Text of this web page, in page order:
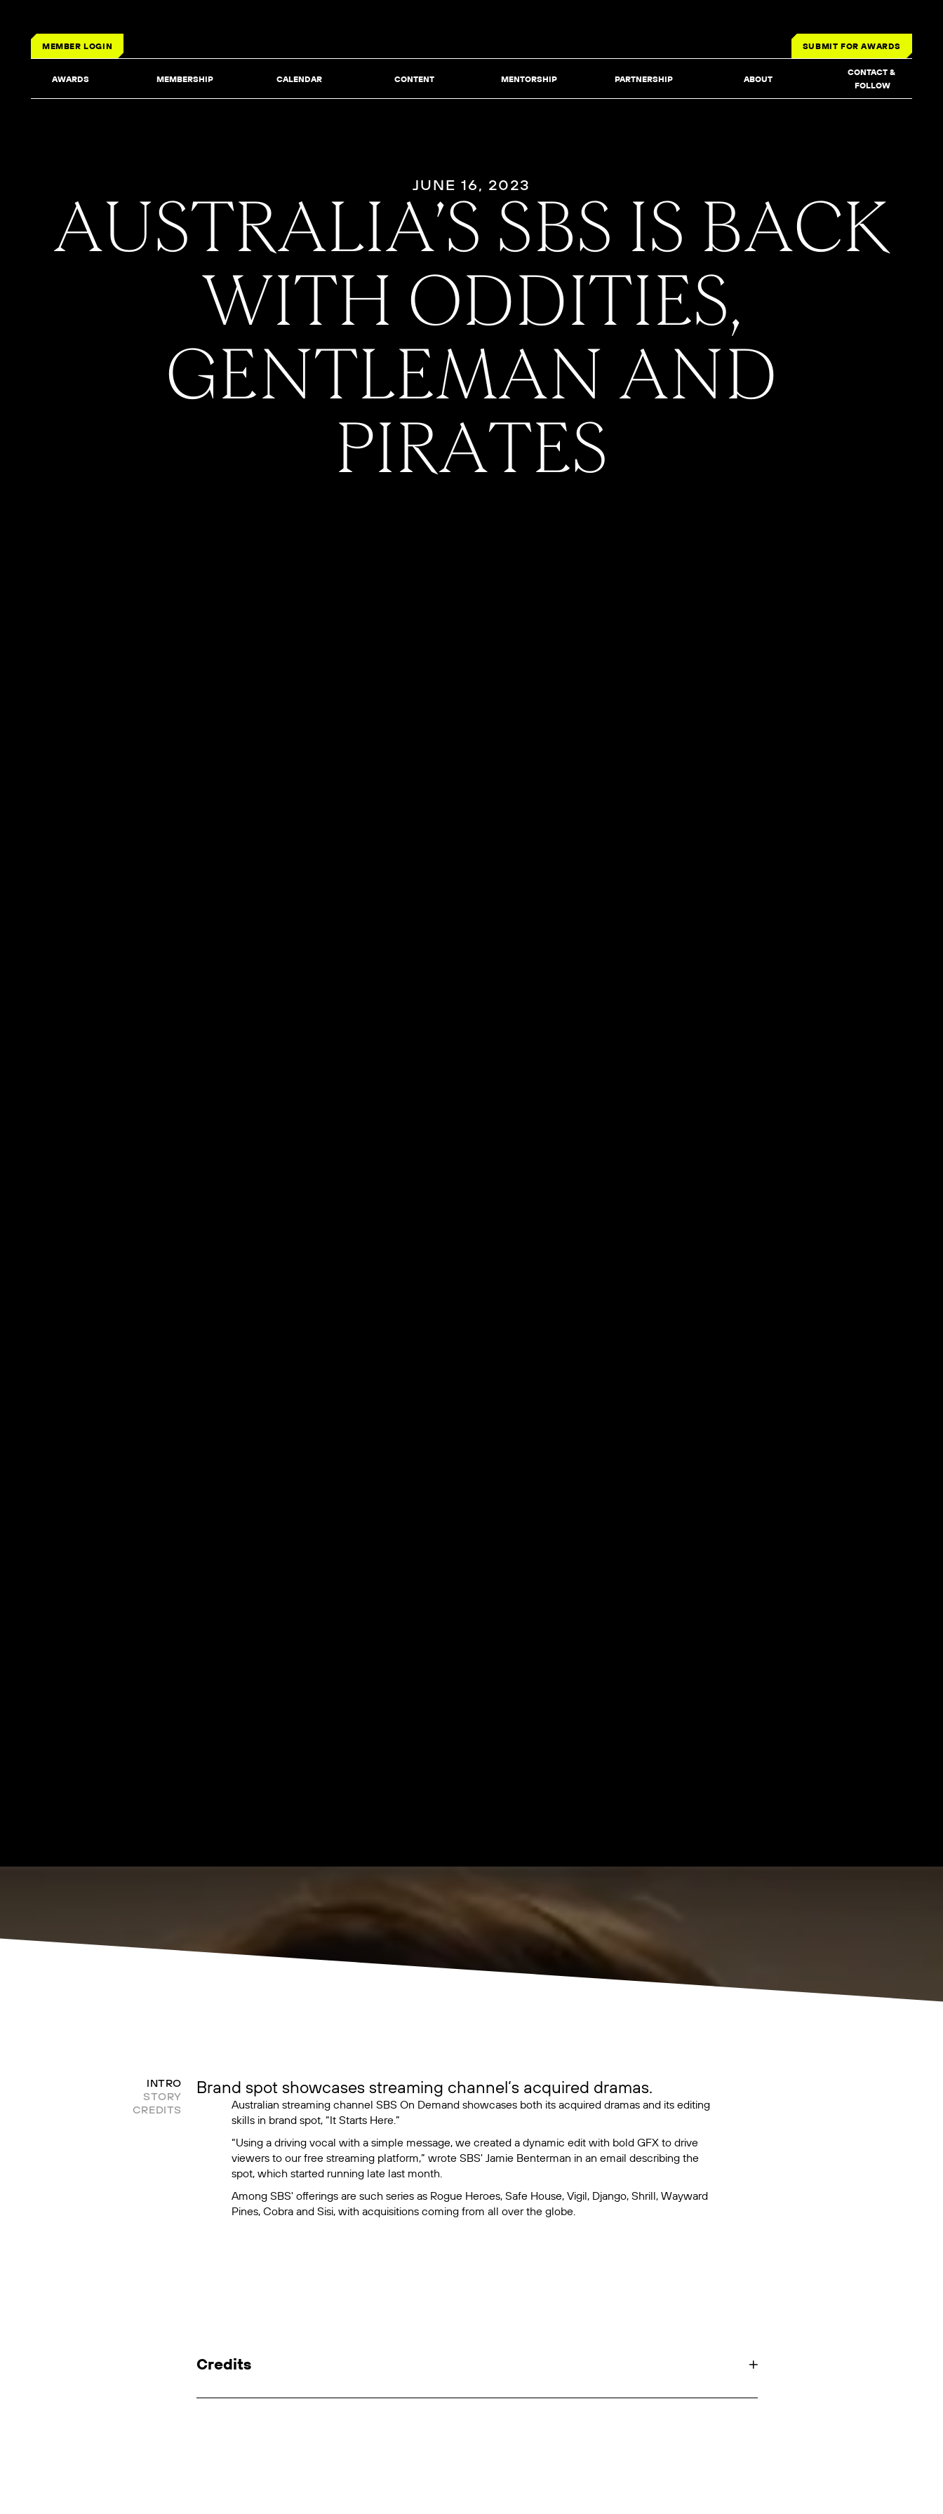
MEMBER LOGIN SUBMIT FOR AWARDS
AWARDS MEMBERSHIP CALENDAR CONTENT MENTORSHIP PARTNERSHIP ABOUT
CONTACT &
FOLLOW
JUNE 16, 2023
INTRO
STORY
CREDITS
Brand spot showcases streaming channel’s acquired dramas.
Australian streaming channel SBS On Demand showcases both its acquired dramas and its editing
skills in brand spot, “It Starts Here.”
“Using a driving vocal with a simple message, we created a dynamic edit with bold GFX to drive
viewers to our free streaming platform,” wrote SBS' Jamie Benterman in an email describing the
spot, which started running late last month.
Among SBS' offerings are such series as Rogue Heroes, Safe House, Vigil, Django, Shrill, Wayward
Pines, Cobraand Sisi, with acquisitions coming from all over the globe.
Credits